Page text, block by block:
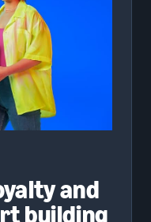
and
building